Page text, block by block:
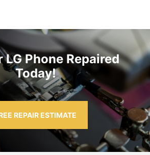
LG Phone Repaired
Today!
REPAIR ESTIMATE